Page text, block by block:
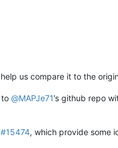
help us compare it to the
to @MAPJe71’s github repo
#15474, which provide some